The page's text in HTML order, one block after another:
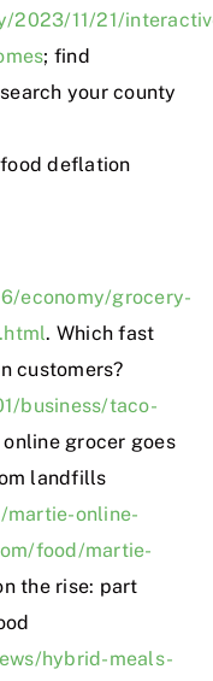
2023/11/21/
; find
your county
deflation
economy/grocery-
. Which fast
customers?
business/taco-
online grocer goes
landfills
martie-online-
food/martie-
the rise: part
hybrid-meals-